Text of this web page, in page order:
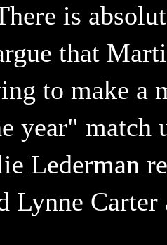
is
that
to make a
year" match
Lederman
Lynne